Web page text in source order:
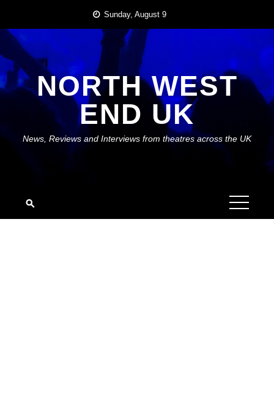
content
Sunday, August 9
NORTH WEST
END UK
News, Reviews and Interviews from theatres across the UK